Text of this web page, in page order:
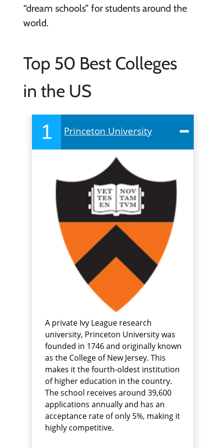
“dream schools” for students around the
world.
Top 50 Best Colleges
in the US
1 Princeton University
A private Ivy League research
university, Princeton University was
founded in 1746 and originally known
as the College of New Jersey. This
makes it the fourth-oldest institution
of higher education in the country.
The school receives around 39,600
applications annually and has an
acceptance rate of only 5%, making it
highly competitive.